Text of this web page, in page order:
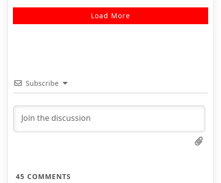
Load More
Subscribe
45 COMMENTS